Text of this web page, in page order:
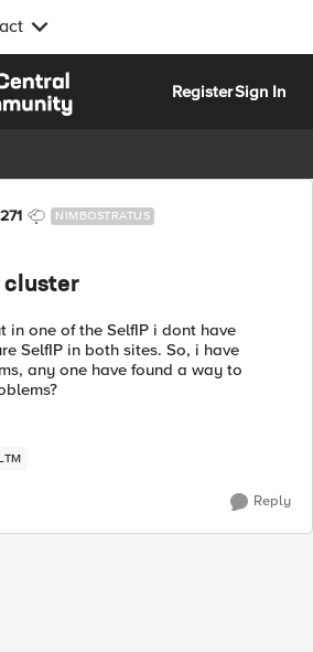
RegisterSign In
NIMBOSTRATUS
cluster
in one of the SelfIP i dont have
SelfIP in both sites. So, i have
any one have found a way to
Reply